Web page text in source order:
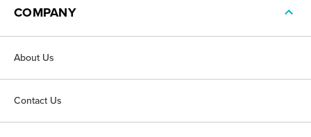
COMPANY
About Us
Contact Us